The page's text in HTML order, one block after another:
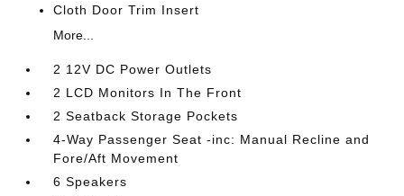
Cloth Door Trim Insert
More...
2 12V DC Power Outlets
2 LCD Monitors In The Front
2 Seatback Storage Pockets
4-Way Passenger Seat -inc: Manual Recline and
Fore/Aft Movement
6 Speakers